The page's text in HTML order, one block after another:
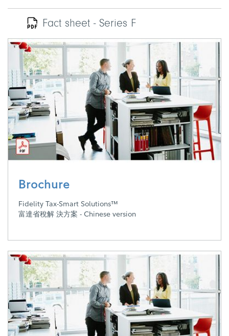
Fact sheet - Series F
Brochure
Fidelity Tax-Smart Solutions™
富達省稅解 決方案 - Chinese version